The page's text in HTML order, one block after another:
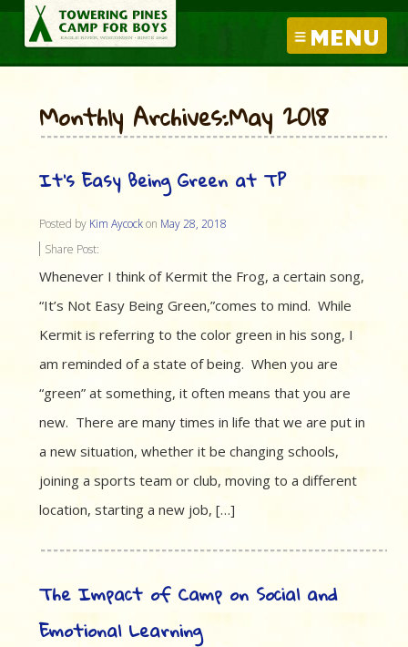
MENU
Monthly Archives:May 2018
It’s Easy Being Green at TP
Posted by Kim Aycockon May 28, 2018
Share Post:
Whenever I think of Kermit the Frog, a certain song,
“It’s Not Easy Being Green,”comes to mind. While
Kermit is referring to the color green in his song, I
am reminded of a state of being. When you are
“green” at something, it often means that you are
new. There are many times in life that we are put in
a new situation, whether it be changing schools,
joining a sports team or club, moving to a different
location, starting a new job, […]
The Impact of Camp on Social and
Emotional Learning